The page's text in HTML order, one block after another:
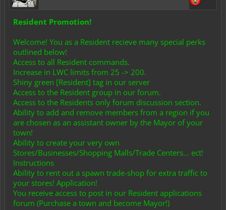
Resident Promotion!
Welcome! You as a Resident recieve many special perks
outlined below!
Access to all Resident commands.
Increase in LWC limits from 25 -> 200.
Shiny green [Resident] tag in our server
Access to the Resident group in our forum.
Access to the Residents only forum discussion section.
Ability to add and remove members from a region if you
are chosen as an assistant owner by the Mayor of your
town!
Ability to create your very own
Stores/Businesses/Shopping Malls/Trade Centers... ect!
Instructions
Ability to rent out a spawn trade-shop for extra traffic to
your stores! Application!
You receive access to post in our Resident applications
forum (Purchase a town and become Mayor!)